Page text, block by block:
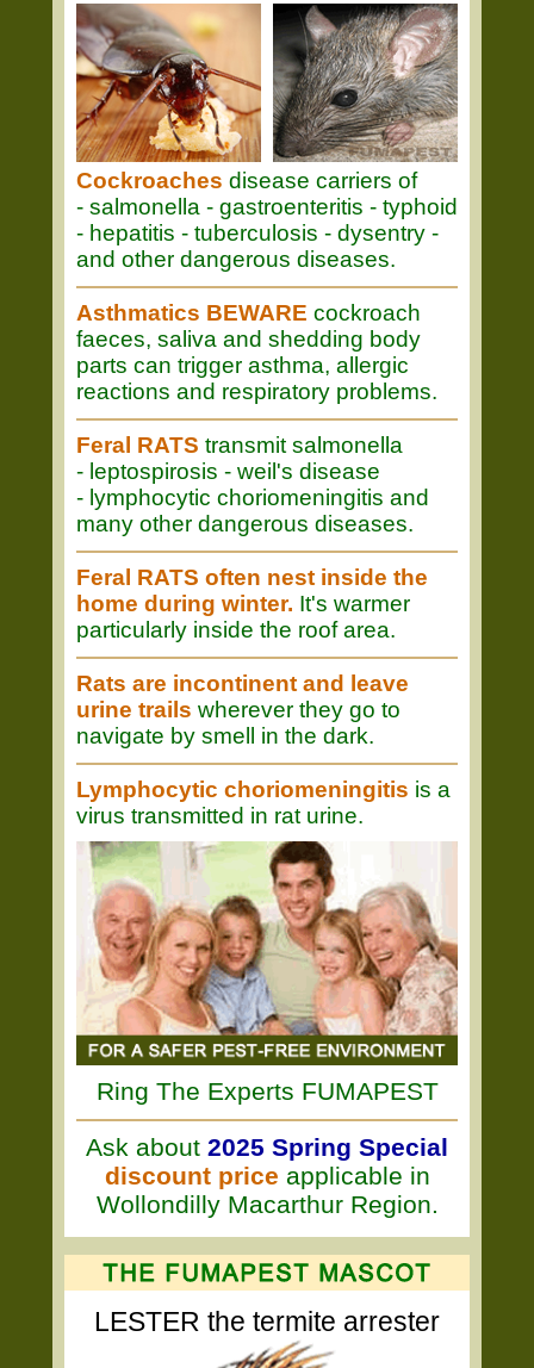
Cockroaches disease carriers of
- salmonella - gastroenteritis - typhoid
- hepatitis - tuberculosis - dysentry -
and other dangerous diseases.
Asthmatics BEWARE cockroach
faeces, saliva and shedding body
parts can trigger asthma, allergic
reactions and respiratory problems.
Feral RATS transmit salmonella
- leptospirosis - weil's disease
- lymphocytic choriomeningitis and
many other dangerous diseases.
Feral RATS often nest inside the
home during winter. It's warmer
particularly inside the roof area.
Rats are incontinent and leave
urine trails wherever they go to
navigate by smell in the dark.
Lymphocytic choriomeningitis is a
virus transmitted in rat urine.
Ring The Experts FUMAPEST
Ask about 2025 Spring Special
discount price applicable in
Wollondilly Macarthur Region.
LESTER the termite arrester